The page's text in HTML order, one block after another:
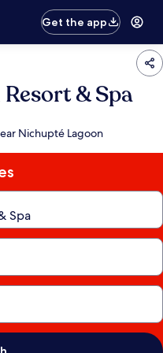
Get the app
& Spa
Nichupté Lagoon